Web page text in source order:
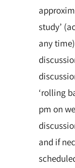
study’
any
‘rolling
pm on
and if